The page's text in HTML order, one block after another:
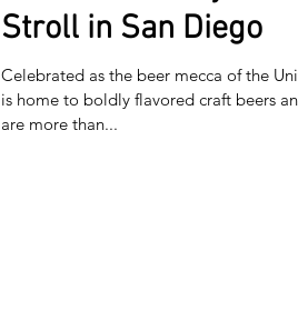
Stroll in San Diego
Celebrated as the beer mecca of the
is home to boldly flavored craft beers
are more than...